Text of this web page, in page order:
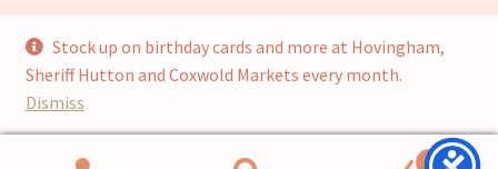
Stock up on birthday cards and more at Hovingham,
Sheriff Hutton and Coxwold Markets every month.
Dismiss
© Cari’s Cards (UKCS Homewares Ltd) 2026
Privacy Policy
Built with WooCommerce
0